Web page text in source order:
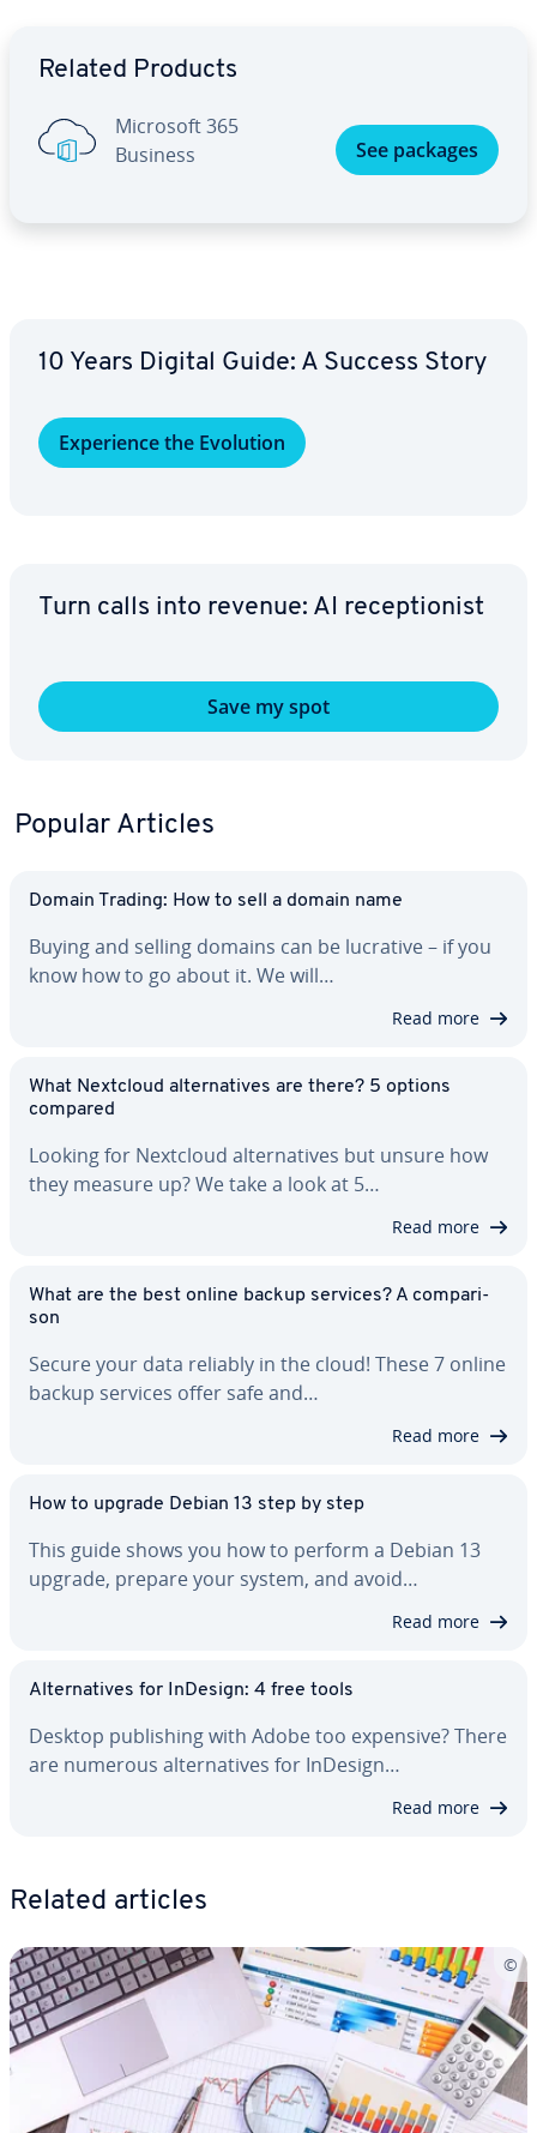
Related Products
Microsoft 365
Business
See packages
10 Years Digital Guide: A Success Story
Ex­pe­ri­ence the Evolution
Turn calls into revenue: AI re­cep­tion­ist
Save my spot
Popular Articles
Domain Trading: How to sell a domain name
Buying and selling domains can be lucrative – if you
know how to go about it. We will…
Read more
What Nextcloud al­ter­na­tives are there? 5 options
compared
Looking for Nextcloud al­ter­na­tives but unsure how
they measure up? We take a look at 5…
Read more
What are the best online backup services? A com­par­i­
son
Secure your data reliably in the cloud! These 7 online
backup services offer safe and…
Read more
How to upgrade Debian 13 step by step
This guide shows you how to perform a Debian 13
upgrade, prepare your system, and avoid…
Read more
Al­ter­na­tives for InDesign: 4 free tools
Desktop pub­lish­ing with Adobe too expensive? There
are numerous al­ter­na­tives for InDesign…
Read more
Related articles